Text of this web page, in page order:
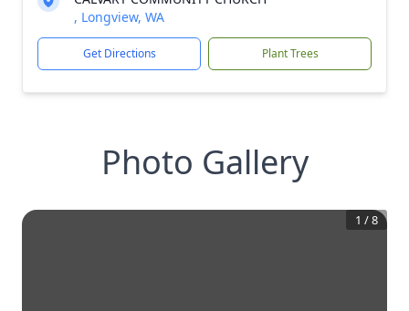
, Longview, WA
Get Directions Plant Trees
Photo Gallery
1 /8